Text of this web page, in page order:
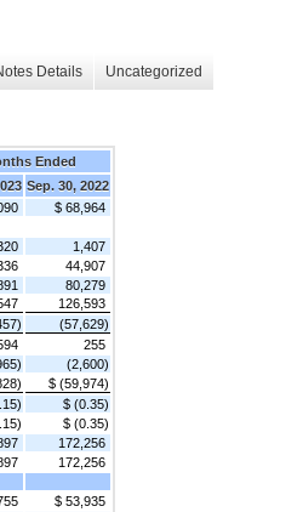
Details Uncategorized
Ended
Sep. 30, 2022
$ 68,964
1,407
44,907
80,279
126,593
(57,629)
255
(2,600)
$ (59,974)
$ (0.35)
$ (0.35)
172,256
172,256
$ 53,935